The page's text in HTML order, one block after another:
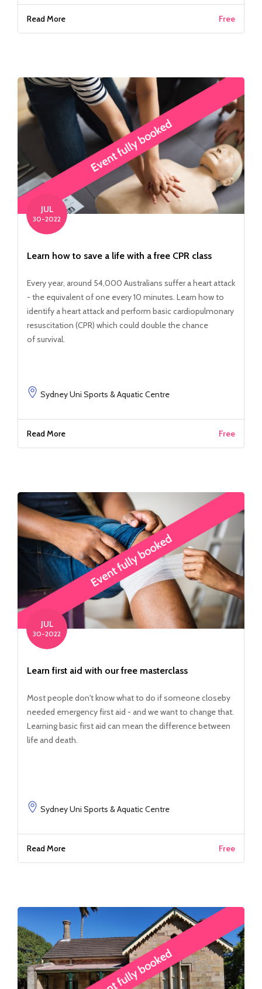
Read More Free
JUL
30-2022
Learn how to save a life with a free CPR class
Every year, around 54,000 Australians suffer a heart attack
- the equivalent of one every 10 minutes. Learn how to
identify a heart attack and perform basic cardiopulmonary
resuscitation (CPR) which could double the chance
of survival.
Sydney Uni Sports & Aquatic Centre
Read More Free
JUL
30-2022
Learn first aid with our free masterclass
Most people don't know what to do if someone closeby
needed emergency first aid - and we want to change that.
Learning basic first aid can mean the difference between
life and death.
Sydney Uni Sports & Aquatic Centre
Read More Free